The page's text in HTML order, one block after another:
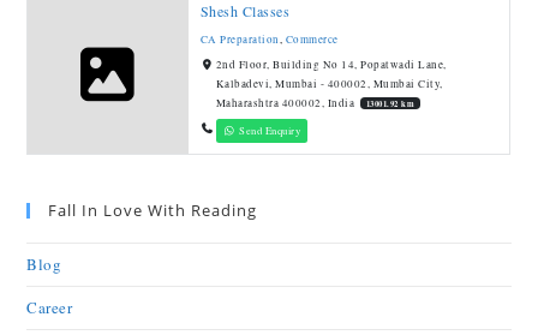
Shesh Classes
CA Preparation,Commerce
2nd Floor, Building No 14, Popatwadi Lane,
Kalbadevi, Mumbai - 400002, Mumbai City,
Maharashtra 400002, India
13001.92 km
Send Enquiry
Fall In Love With Reading
Blog
Career